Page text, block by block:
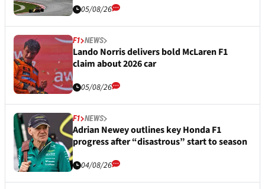
05/08/26
F1 NEWS
Lando Norris delivers bold McLaren F1
claim about 2026 car
05/08/26
F1 NEWS
Adrian Newey outlines key Honda F1
progress after “disastrous” start to season
04/08/26